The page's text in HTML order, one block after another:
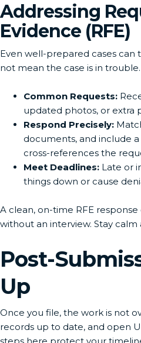
Addressing
Evidence (RFE)
Even well-prepared cases can
not mean the case is in trouble.
Common Requests:
updated photos, or extra
Respond Precisely:
documents, and include
cross-references the
Meet Deadlines: Late or
things down or cause
A clean, on-time RFE
without an interview. Stay
Post-
Up
Once you file, the work is not
records up to date, and open